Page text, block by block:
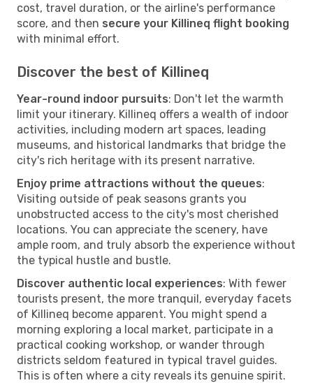
cost, travel duration, or the airline's performance
score, and then secure your Killineq flight booking
with minimal effort.
Discover the best of Killineq
Year-round indoor pursuits: Don't let the warmth
limit your itinerary. Killineq offers a wealth of indoor
activities, including modern art spaces, leading
museums, and historical landmarks that bridge the
city's rich heritage with its present narrative.
Enjoy prime attractions without the queues:
Visiting outside of peak seasons grants you
unobstructed access to the city's most cherished
locations. You can appreciate the scenery, have
ample room, and truly absorb the experience without
the typical hustle and bustle.
Discover authentic local experiences: With fewer
tourists present, the more tranquil, everyday facets
of Killineq become apparent. You might spend a
morning exploring a local market, participate in a
practical cooking workshop, or wander through
districts seldom featured in typical travel guides.
This is often where a city reveals its genuine spirit.